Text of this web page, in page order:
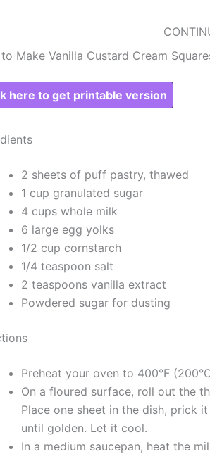
Make Vanilla Custard Cream
here to get printable version
2 sheets of puff pastry, thawed
1 cup granulated sugar
4 cups whole milk
6 large egg yolks
1/2 cup cornstarch
1/4 teaspoon salt
2 teaspoons vanilla extract
Powdered sugar for dusting
Preheat your oven to 400°F
On a floured surface, roll out the
Place one sheet in the dish, prick
until golden. Let it cool.
In a medium saucepan, heat the